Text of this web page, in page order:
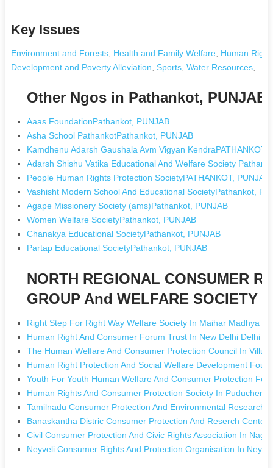
Key Issues
Environment and Forests, Health and Family Welfare, Human
Development and Poverty Alleviation Sports, Water Resources,
Other Ngos in Pathankot, PUNJAB
Aaas FoundationPathankot, PUNJAB
Asha School PathankotPathankot, PUNJAB
Kamdhenu Adarsh Gaushala Avm Vigyan KendraPATHANKOT,
Adarsh Shishu Vatika Educational And Welfare Society
People Human Rights Protection SocietyPATHANKOT, PUNJAB
Vashisht Modern School And Educational SocietyPathankot,
Agape Missionery Society (ams)Pathankot, PUNJAB
Women Welfare SocietyPathankot, PUNJAB
Chanakya Educational SocietyPathankot, PUNJAB
Partap Educational SocietyPathankot, PUNJAB
NORTH REGIONAL CONSUMER
GROUP And WELFARE SOCIETY
Right Step For Right Way Welfare Society In Maihar Madhya
Human Right And Consumer Forum Trust In New Delhi Delhi
The Human Welfare And Consumer Protection Council In
Human Right Protection And Social Welfare Development
Youth For Youth Human Welfare And Consumer Protection
Human Rights And Consumer Protection Society In Puducherry
Tamilnadu Consumer Protection And Environmental Research
Banaskantha Distric Consumer Protection And Reserch Center
Civil Consumer Protection And Civic Rights Association In
Neyveli Consumer Rights And Protection Organisation In